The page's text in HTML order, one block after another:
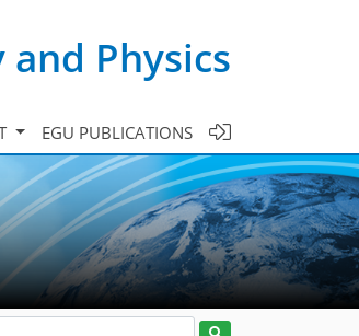
Physics
EGU PUBLICATIONS